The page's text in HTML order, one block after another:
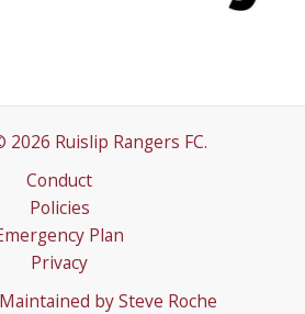
Ruislip Rangers FC.
Conduct
Policies
Plan
Privacy
by Steve Roche